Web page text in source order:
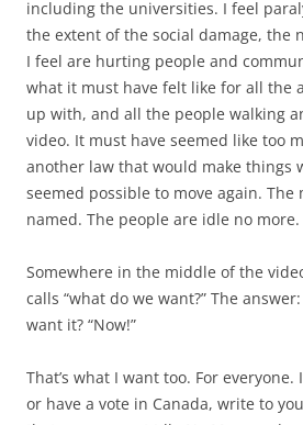
including the universities. I feel
the extent of the social damage, the
I feel are hurting people and
what it must have felt like for all the
up with, and all the people walking
video. It must have seemed like too
another law that would make things
seemed possible to move again. The
named. The people are idle no more.
Somewhere in the middle of the
calls “what do we want?” The
want it? “Now!”
That’s what I want too. For
or have a vote in Canada, write to